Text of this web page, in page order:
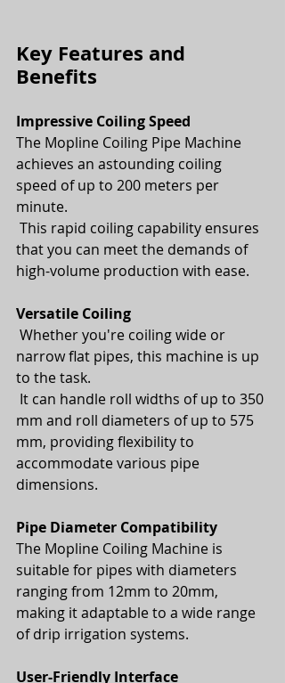
Key Features and
Benefits
Impressive Coiling Speed
The Mopline Coiling Pipe Machine
achieves an astounding coiling
speed of up to 200 meters per
minute.
that you can meet the demands of
high-volume production with ease.
Versatile Coiling
narrow flat pipes, this machine is up
to the task.
mm and roll diameters of up to 575
mm, providing flexibility to
accommodate various pipe
dimensions.
Pipe Diameter Compatibility
The Mopline Coiling Machine is
suitable for pipes with diameters
ranging from 12mm to 20mm,
making it adaptable to a wide range
of drip irrigation systems.
User-Friendly Interface